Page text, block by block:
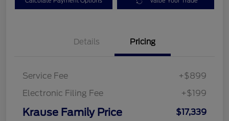
Details Pricing
Service Fee
+$899
Electronic Filing Fee
+$199
Krause Family Price $17,339